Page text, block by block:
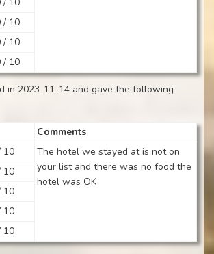
/ 10
/ 10
/ 10
in 2023-11-14 and gave the following
Comments
10
The hotel we stayed at is not on
your list and there was no food the
hotel was OK
10
10
10
10